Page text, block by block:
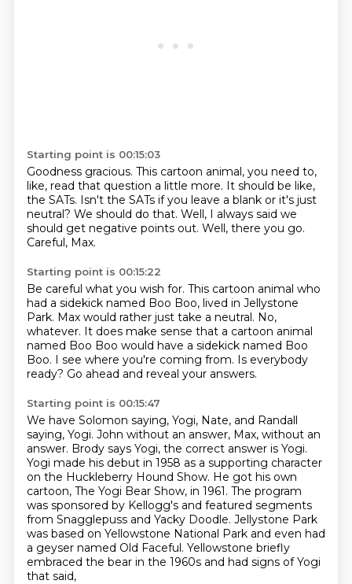
Starting point is 00:15:03
Goodness gracious. This cartoon animal, you need to,
like, read that question a little more. It should be like,
the SATs. Isn't the SATs if you leave a blank or it's just
neutral? We should do that. Well, I always said we
should get negative points out. Well, there you go.
Careful, Max.
Starting point is 00:15:22
Be careful what you wish for. This cartoon animal who
had a sidekick named Boo Boo, lived in Jellystone
Park. Max would rather just take a neutral. No,
whatever. It does make sense that a cartoon animal
named Boo Boo would have a sidekick named Boo
Boo. I see where you're coming from. Is everybody
ready? Go ahead and reveal your answers.
Starting point is 00:15:47
We have Solomon saying, Yogi, Nate, and Randall
saying, Yogi. John without an answer, Max, without an
answer. Brody says Yogi, the correct answer is Yogi.
Yogi made his debut in 1958 as a supporting character
on the Huckleberry Hound Show. He got his own
cartoon, The Yogi Bear Show, in 1961. The program
was sponsored by Kellogg's and featured segments
from Snagglepuss and Yacky Doodle. Jellystone Park
was based on Yellowstone National Park and even had
a geyser named Old Faceful. Yellowstone briefly
embraced the bear in the 1960s and had signs of Yogi
that said,